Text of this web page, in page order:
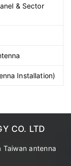
& Sector
Installation)
CO. LTD
Taiwan antenna